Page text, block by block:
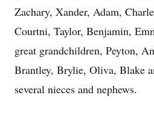
Zachary, Xander, Adam,
Courtni, Taylor, Benjamin,
great grandchildren, Peyton,
Brantley, Brylie, Oliva, Blake
several nieces and nephews.